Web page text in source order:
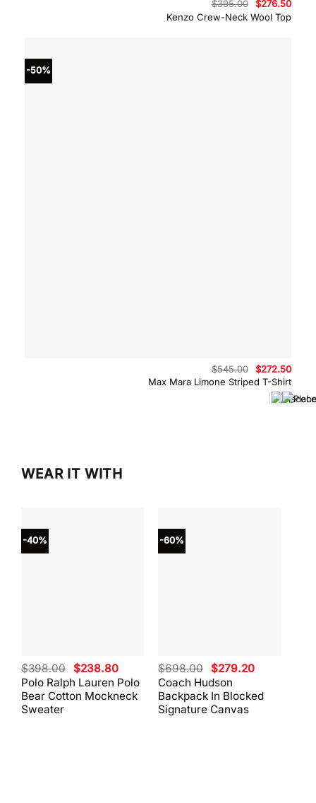
Kenzo Crew-Neck Wool Top
$395.00
Original
price
was:
$276.50
is:
-50%
Max Mara Limone Striped T-Shirt
$545.00
Original
price
was:
$545.00.
$272.50
is:
WEAR IT WITH
-40%
Polo Ralph Lauren Polo
Bear Cotton Mockneck
Sweater
$398.00 Original
price
was:
$398.00.
$238.80Current
price
is:
$238.80.
-60%
Coach Hudson
Backpack In Blocked
Signature Canvas
$698.00 Original
price
was:
$698.00.
$279.20Current
is:
$279.20.